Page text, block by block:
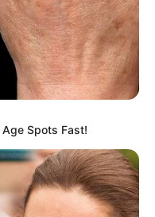
Spots Fast!